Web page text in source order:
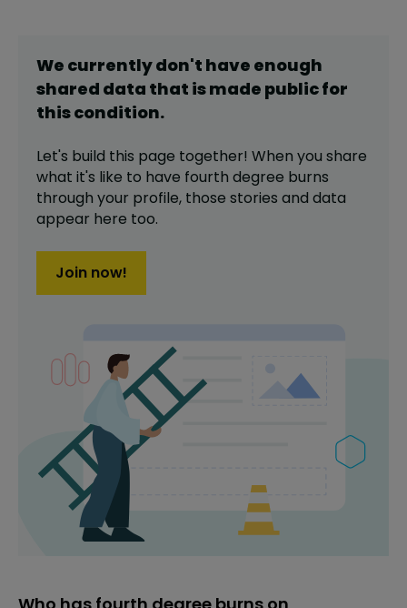
We currently don't have enough
shared data that is made public for
thiscondition.
Let's build this page together! When you share
what it's like to have fourth degree burns
through your profile, those stories and data
appear here too.
Join now!